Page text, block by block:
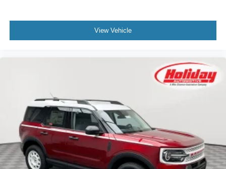
View Vehicle